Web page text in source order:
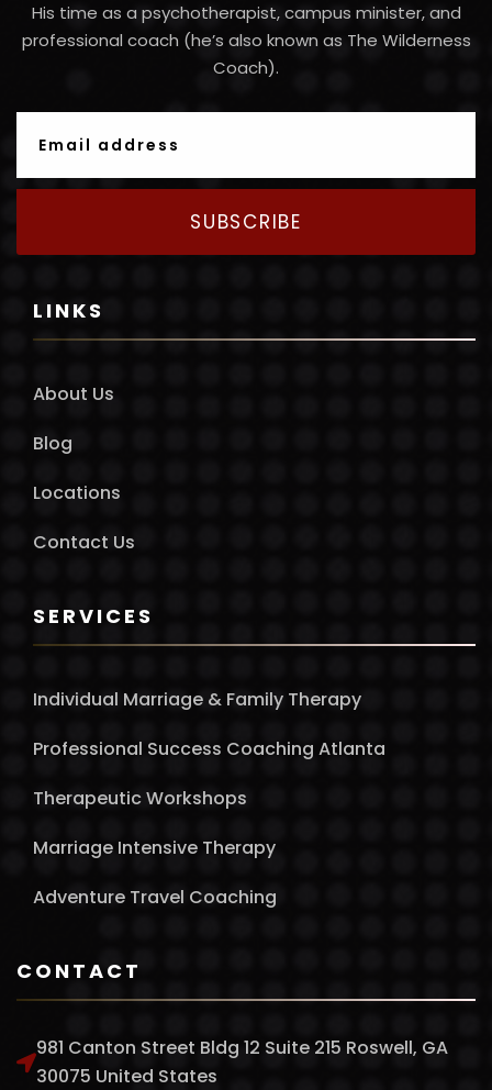
His time as a psychotherapist, campus minister, and
professional coach (he’s also known as The Wilderness
Coach).
SUBSCRIBE
LINKS
About Us
Blog
Locations
Contact Us
SERVICES
Individual Marriage & Family Therapy
Professional Success Coaching Atlanta
Therapeutic Workshops
Marriage Intensive Therapy
Adventure Travel Coaching
CONTACT
981 Canton Street Bldg 12 Suite 215 Roswell, GA
30075 United States